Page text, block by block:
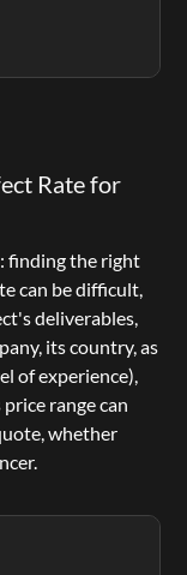
Rate for
finding the right
can be difficult,
deliverables,
its country, as
of experience),
range can
whether